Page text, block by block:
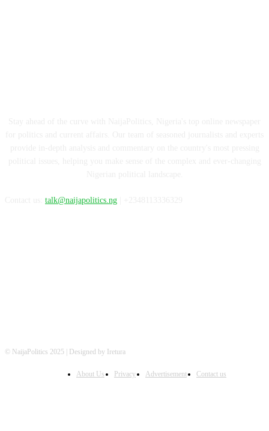
talk@naijapolitics.ng
© NaijaPolitics 2025 | Designed by Iretura
About Us Privacy Advertisement Contact us